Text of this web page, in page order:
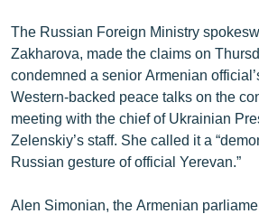
ՏԵՍԱՆՅՈՒԹԵՐ
ԲԱՆԱՎԵՃ
ՁԳՏԵԼՈՎ ԼԱՎԱԳՈՒՅՆԻՆ
ՓՈԴՔԱՍԹ
Հայերեն
English
The Russian Foreign Ministry
Zakharova, made the claims on
condemned a senior Armenian
Western-backed peace talks on the
meeting with the chief of Ukrainian
Zelenskiy’s staff. She called it a
Russian gesture of official Yerevan.”
Alen Simonian, the Armenian